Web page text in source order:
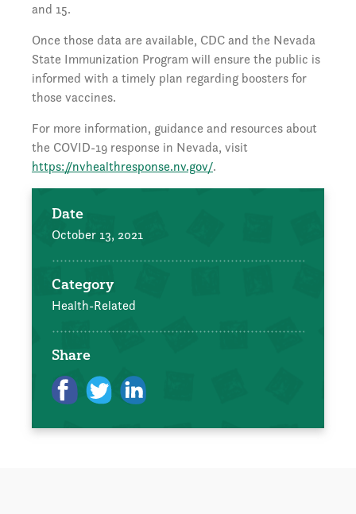
and 15.
Once those data are available, CDC and the Nevada
State Immunization Program will ensure the public is
informed with a timely plan regarding boosters for
those vaccines.
For more information, guidance and resources about
the COVID-19 response in Nevada, visit
https://nvhealthresponse.nv.gov/.
Date
October 13, 2021
Category
Health-Related
Share